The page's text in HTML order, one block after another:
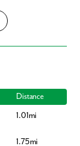
it a wonderful
as well
the Blue
WV,
enjoy all the
city amenities.
Brook!
for seller
Distance
1.01mi
1.75mi